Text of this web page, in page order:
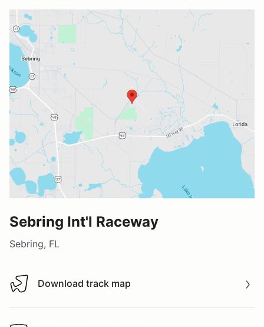
Sebring Int'l Raceway
Sebring, FL
Download track map
Download track map